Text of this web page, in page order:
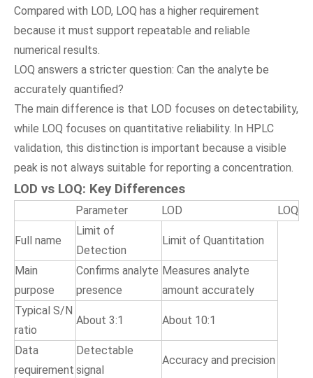
Compared with LOD, LOQ has a higher requirement
because it must support repeatable and reliable
numerical results.
LOQ answers a stricter question: Can the analyte be
accurately quantified?
The main difference is that LOD focuses on detectability,
while LOQ focuses on quantitative reliability. In HPLC
validation, this distinction is important because a visible
peak is not always suitable for reporting a concentration.
LOD vs LOQ: Key Differences
Parameter LOD LOQ
Full name
Limit of
Detection
Limit of Quantitation
Main
purpose
Confirms analyte
presence
Measures analyte
amount accurately
Typical S/N
ratio
About 3:1 About 10:1
Data
requirement
Detectable
signal
Accuracy and precision